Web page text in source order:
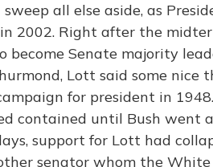
all else aside, as
2002. Right after the
become Senate majority
Lott said some nice
for president in
contained until Bush went
support for Lott had
senator whom the White